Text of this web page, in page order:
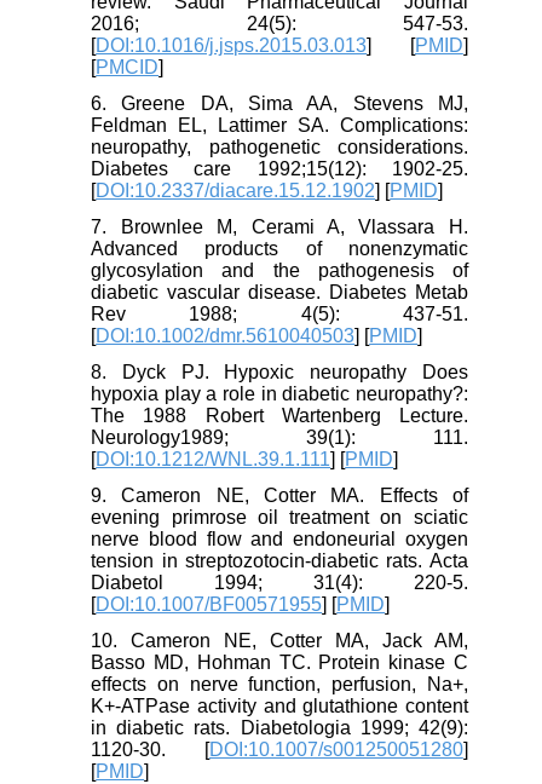
2016; 24(5): 547-53.
[DOI:10.1016/j.jsps.2015.03.013] [PMID]
[PMCID]
6. Greene DA, Sima AA, Stevens MJ,
Feldman EL, Lattimer SA. Complications:
neuropathy, pathogenetic considerations.
Diabetes care 1992;15(12): 1902-25.
[DOI:10.2337/diacare.15.12.1902] [PMID]
7. Brownlee M, Cerami A, Vlassara H.
Advanced products of nonenzymatic
glycosylation and the pathogenesis of
diabetic vascular disease. Diabetes Metab
Rev 1988; 4(5): 437-51.
[DOI:10.1002/dmr.5610040503] [PMID]
8. Dyck PJ. Hypoxic neuropathy Does
hypoxia play a role in diabetic neuropathy?:
The 1988 Robert Wartenberg Lecture.
Neurology1989; 39(1): 111.
[DOI:10.1212/WNL.39.1.111] [PMID]
9. Cameron NE, Cotter MA. Effects of
evening primrose oil treatment on sciatic
nerve blood flow and endoneurial oxygen
tension in streptozotocin-diabetic rats. Acta
Diabetol 1994; 31(4): 220-5.
[DOI:10.1007/BF00571955] [PMID]
10. Cameron NE, Cotter MA, Jack AM,
Basso MD, Hohman TC. Protein kinase C
effects on nerve function, perfusion, Na+,
K+-ATPase activity and glutathione content
in diabetic rats. Diabetologia 1999; 42(9):
1120-30. [DOI:10.1007/s001250051280]
[PMID]